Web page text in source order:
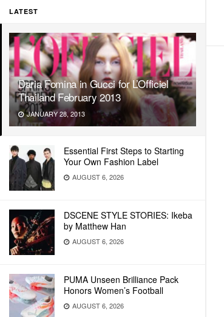
LATEST
Daria Fomina in Gucci for L’Officiel
Thailand February 2013
JANUARY 28, 2013
Essential First Steps to Starting
Your Own Fashion Label
AUGUST 6, 2026
DSCENE STYLE STORIES: Ikeba
by Matthew Han
AUGUST 6, 2026
PUMA Unseen Brilliance Pack
Honors Women’s Football
AUGUST 6, 2026